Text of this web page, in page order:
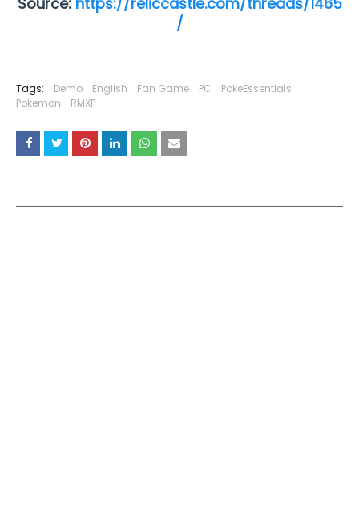
/
Tags: Demo English Fan Game PC
PokeEssentials
Pokemon
RMXP